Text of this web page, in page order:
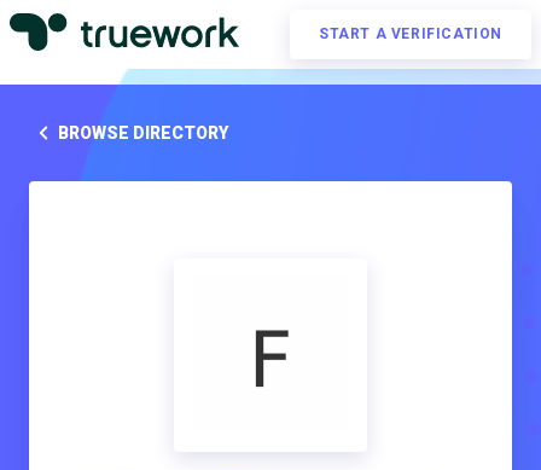
START A VERIFICATION
BROWSE DIRECTORY